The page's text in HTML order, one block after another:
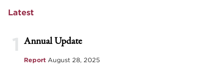
Latest
1 Annual Update
Report August 28, 2025